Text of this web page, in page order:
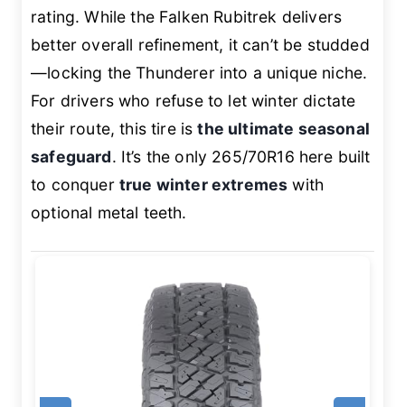
rating. While the Falken Rubitrek delivers
better overall refinement, it can’t be studded
—locking the Thunderer into a unique niche.
For drivers who refuse to let winter dictate
their route, this tire isthe ultimate seasonal
safeguard. It’s the only 265/70R16 here built
to conquer true winter extremes with
optional metal teeth.